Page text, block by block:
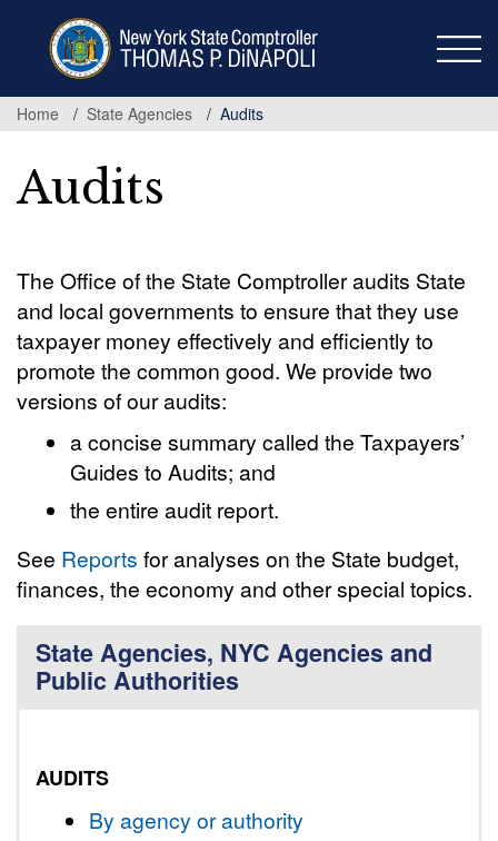
Home
State Agencies Audits
Audits
The Office of the State Comptroller audits State
and local governments to ensure that they use
taxpayer money effectively and efficiently to
promote the common good. We provide two
versions of our audits:
a concise summary called the Taxpayers’
Guides to Audits; and
the entire audit report.
See Reports for analyses on the State budget,
finances, the economy and other special topics.
State Agencies, NYC Agencies and
Public Authorities
AUDITS
By agency or authority